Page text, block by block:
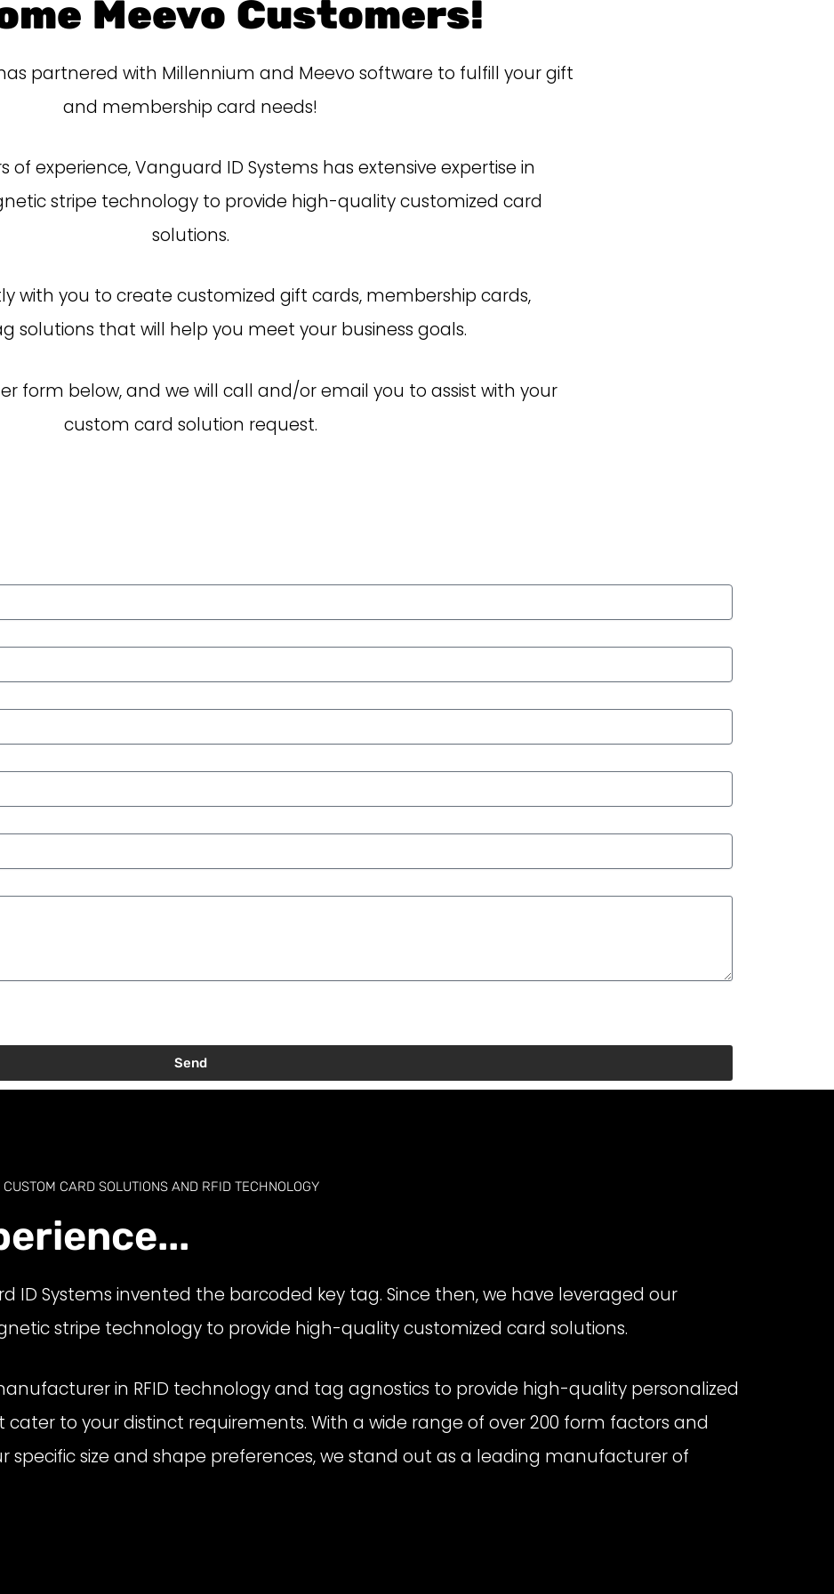
Meevo Customers!
partnered with Millennium and Meevo software to fulfill your gift
and membership card needs!
of experience, Vanguard ID Systems has extensive expertise in
stripe technology to provide high-quality customized card
solutions.
with you to create customized gift cards, membership cards,
solutions that will help you meet your business goals.
form below, and we will call and/oremail you to assist with your
custom card solution request.
Send
CARD SOLUTIONS AND RFID TECHNOLOGY
ID Systems invented the barcoded key tag. Since then, we have leveraged our
stripe technology to provide high-quality customized card solutions.
in RFID technology and tag agnostics to provide high-quality personalized
cater to your distinct requirements. With a wide range of over 200 form factors and
specific size and shape preferences, we stand out as a leading manufacturer of